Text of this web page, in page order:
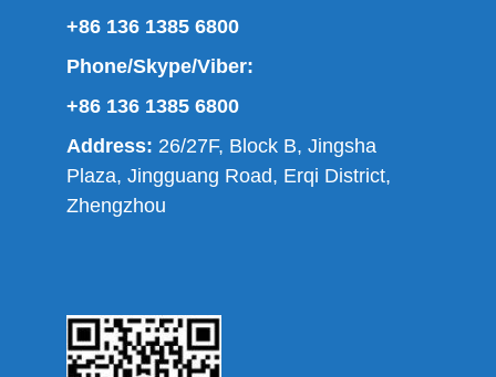
+86 136 1385 6800
Phone/Skype/Viber:
+86 136 1385 6800
Address: 26/27F, Block B, Jingsha
Plaza, Jingguang Road, Erqi District,
Zhengzhou